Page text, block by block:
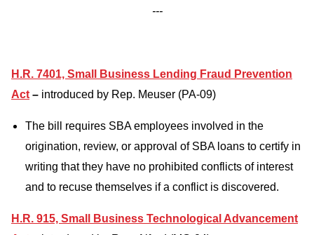
---
H.R. 7401, Small Business Lending Fraud Prevention
Act – introduced by Rep. Meuser (PA-09)
The bill requires SBA employees involved in the
origination, review, or approval of SBA loans to certify in
writing that they have no prohibited conflicts of interest
and to recuse themselves if a conflict is discovered.
H.R. 915, Small Business Technological Advancement